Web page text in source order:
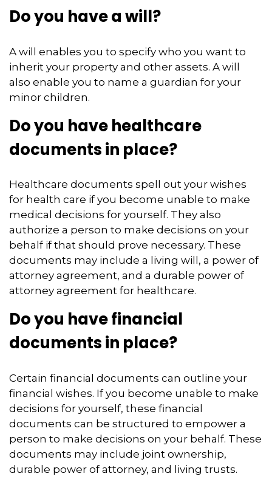
Do you have a will?
A will enables you to specify who you want to
inherit your property and other assets. A will
also enable you to name a guardian for your
minor children.
Do you have healthcare
documents in place?
Healthcare documents spell out your wishes
for health care if you become unable to make
medical decisions for yourself. They also
authorize a person to make decisions on your
behalf if that should prove necessary. These
documents may include a living will, a power of
attorney agreement, and a durable power of
attorney agreement for healthcare.
Do you have financial
documents in place?
Certain financial documents can outline your
financial wishes. If you become unable to make
decisions for yourself, these financial
documents can be structured to empower a
person to make decisions on your behalf. These
documents may include joint ownership,
durable power of attorney, and living trusts.